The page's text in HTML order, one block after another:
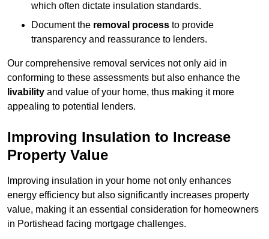
which often dictate insulation standards.
Document the removal process to provide
transparency and reassurance to lenders.
Our comprehensive removal services not only aid in
conforming to these assessments but also enhance the
livability and value of your home, thus making it more
appealing to potential lenders.
Improving Insulation to Increase
Property Value
Improving insulation in your home not only enhances
energy efficiency but also significantly increases property
value, making it an essential consideration for homeowners
in Portishead facing mortgage challenges.